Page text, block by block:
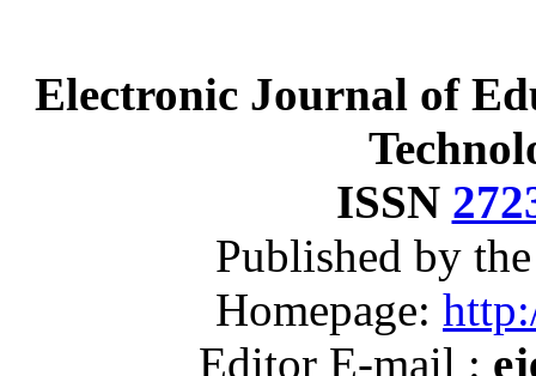
Electronic Journal of
ISSN
Published by
Homepage:
Editor E-mail :